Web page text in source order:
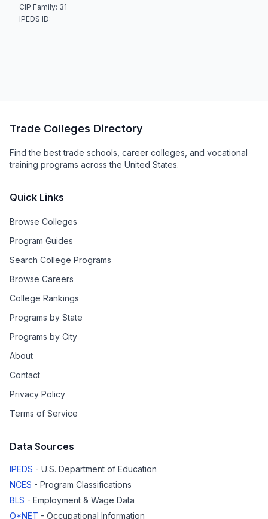
CIP Family: 31
IPEDS ID:
Trade Colleges Directory
Find the best trade schools, career colleges, and vocational
training programs across the United States.
Quick Links
Browse Colleges
Program Guides
Search College Programs
Browse Careers
College Rankings
Programs by State
Programs by City
About
Contact
Privacy Policy
Terms of Service
Data Sources
IPEDS - U.S. Department of Education
NCES - Program Classifications
BLS - Employment & Wage Data
O*NET - Occupational Information